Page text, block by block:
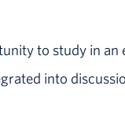
to study in
into